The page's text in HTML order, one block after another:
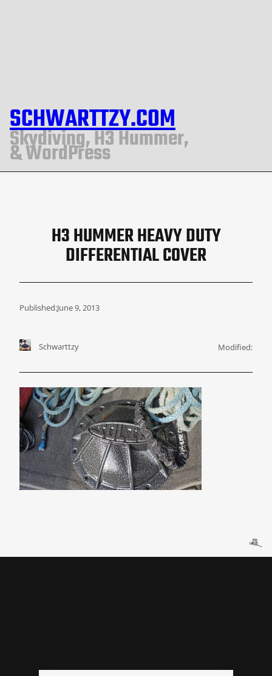
SCHWARTTZY.COM
Skydiving, H3 Hummer,
& WordPress
H3 HUMMER HEAVY DUTY
DIFFERENTIAL COVER
Published:June 9, 2013
Schwarttzy Modified: